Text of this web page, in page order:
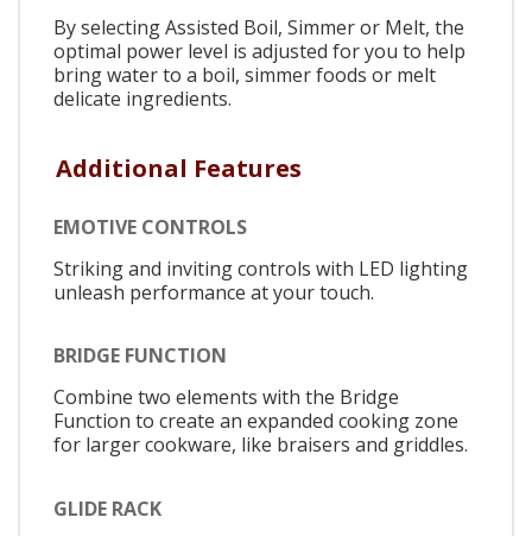
By selecting Assisted Boil, Simmer or Melt, the
optimal power level is adjusted for you to help
bring water to a boil, simmer foods or melt
delicate ingredients.
Additional Features
EMOTIVE CONTROLS
Striking and inviting controls with LED lighting
unleash performance at your touch.
BRIDGE FUNCTION
Combine two elements with the Bridge
Function to create an expanded cooking zone
for larger cookware, like braisers and griddles.
GLIDE RACK